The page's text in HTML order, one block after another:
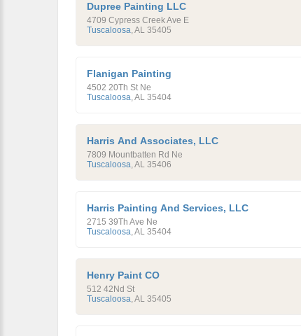
Dupree Painting LLC
4709 Cypress Creek Ave E
Tuscaloosa,AL 35405
Flanigan Painting
4502 20Th St Ne
Tuscaloosa,AL 35404
Harris And Associates, LLC
7809 Mountbatten Rd Ne
Tuscaloosa,AL 35406
Harris Painting And Services, LLC
2715 39Th Ave Ne
Tuscaloosa,AL 35404
Henry Paint CO
512 42Nd St
Tuscaloosa,AL 35405